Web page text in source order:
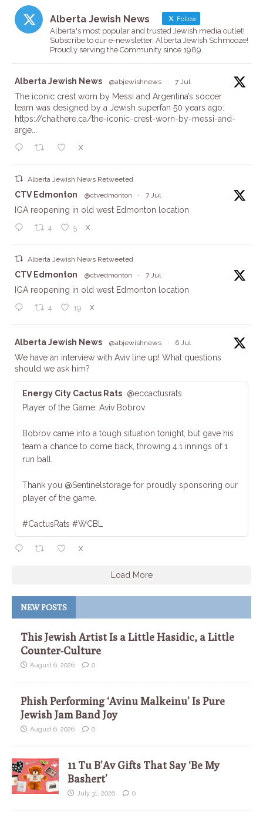
Alberta Jewish News Follow
Alberta's most popular and trusted Jewish media outlet!
Subscribe to our e-newsletter, Alberta Jewish Schmooze!
Proudly serving the Community since 1989.
Alberta Jewish News @abjewishnews · 7 Jul
The iconic crest worn by Messi and Argentina’s soccer
team was designed by a Jewish superfan 50 years ago:
https://chaithere.ca/the-iconic-crest-worn-by-messi-and-
arge...
X
Alberta Jewish News Retweeted
CTV Edmonton @ctvedmonton · 7 Jul
IGA reopening in old west Edmonton location
4 5 X
Alberta Jewish News Retweeted
CTV Edmonton @ctvedmonton · 7 Jul
IGA reopening in old west Edmonton location
4 19 X
Alberta Jewish News @abjewishnews · 6 Jul
We have an interview with Aviv line up! What questions
should we ask him?
Energy City Cactus Rats @eccactusrats
Player of the Game: Aviv Bobrov
Bobrov came into a tough situation tonight, but gave his
team a chance to come back, throwing 4.1 innings of 1
run ball.
Thank you @Sentinelstorage for proudly sponsoring our
player of the game.
#CactusRats #WCBL
X
Load More
NEW POSTS
This Jewish Artist Is a Little Hasidic, a Little
Counter-Culture
August 6, 2026 0
Phish Performing ‘Avinu Malkeinu’ Is Pure
Jewish Jam Band Joy
August 6, 2026 0
11 Tu B’Av Gifts That Say ‘Be My
Bashert’
July 31, 2026 0